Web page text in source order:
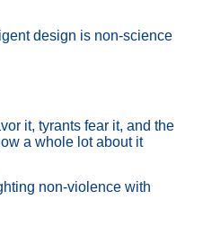
design is non-science
it, tyrants fear it, and the
a whole lot about it
non-violence with